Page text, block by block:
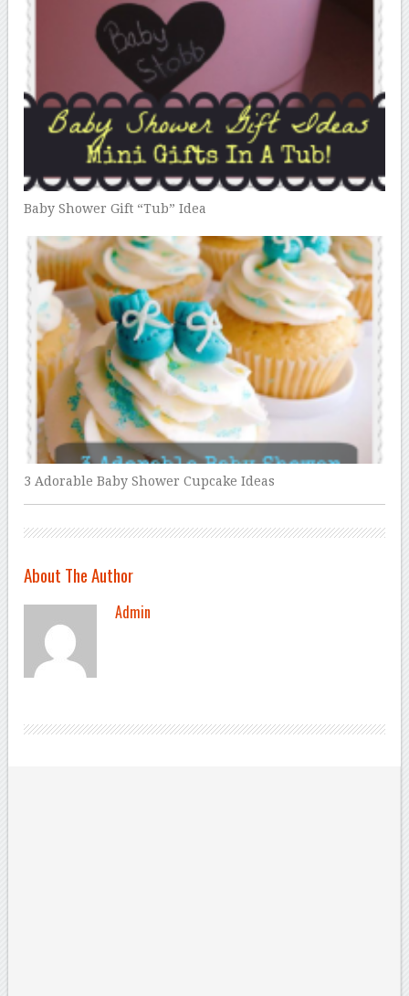
Baby Shower Gift “Tub” Idea
3 Adorable Baby Shower Cupcake Ideas
About The Author
Admin